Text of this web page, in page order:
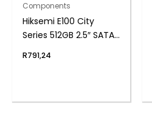
Components
Hiksemi E100 City
Series 512GB 2.5″ SATAIII
R791,24